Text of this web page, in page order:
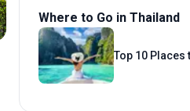
Where to Go in Thailand
Top 10 Places